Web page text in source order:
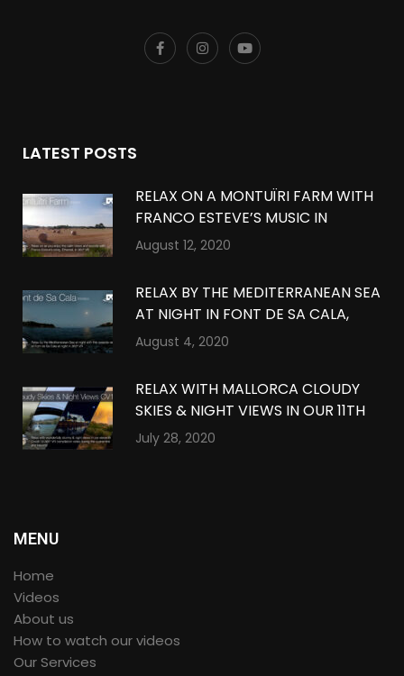
LATEST POSTS
RELAX ON A MONTUÏRI FARM WITH
FRANCO ESTEVE’S MUSIC IN
MONTUÏRI, MALLORCA IN 360º VR
August 12, 2020
RELAX BY THE MEDITERRANEAN SEA
AT NIGHT IN FONT DE SA CALA,
MALLORCA IN 360º VR
August 4, 2020
RELAX WITH MALLORCA CLOUDY
SKIES & NIGHT VIEWS IN OUR 11TH
QUARANTINE COMPILATION IN
July 28, 2020
MENU
Home
Videos
About us
How to watch our videos
Our Services